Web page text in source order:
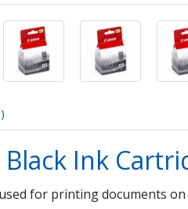
Black Ink
for printing documents